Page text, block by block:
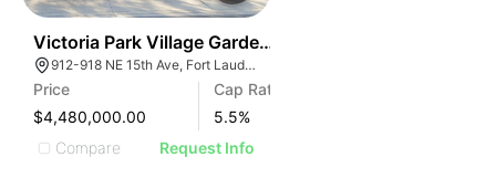
Victoria Park Village Garden Apartments | 912-918 Ne
912-918 NE 15th Ave, Fort Lauderdale, FL 33304, USA
Price
$4,480,000.00
Cap Rate
5.5%
Compare
Request Info